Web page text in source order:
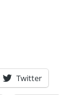
Twitter